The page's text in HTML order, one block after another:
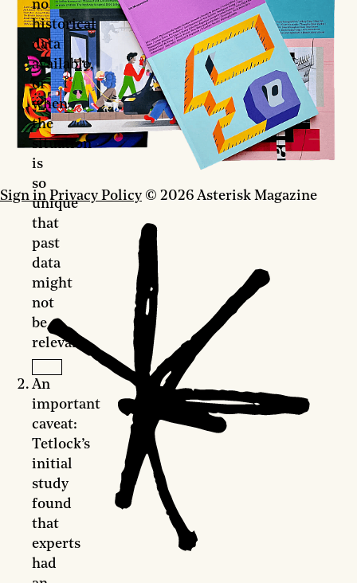
Sign in Privacy Policy © 2026 Asterisk Magazine
no
historical
data
available,
or
when
the
situation
is
so
unique
that
past
data
might
not
be
relevant.
An
important
caveat:
Tetlock’s
initial
study
found
that
experts
had